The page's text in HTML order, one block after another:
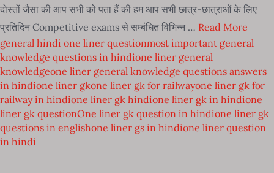
दोस्तों जैसा की आप सभी को पता हैं की हम आप सभी छात्र-छात्राओं के लिए
प्रतिदिन Competitive exams से सम्बंधित विभिन्न … Read More
general hindi one liner questionmost important general
knowledge questions in hindione liner general
knowledgeone liner general knowledge questions answers
in hindione liner gkone liner gk for railwayone liner gk for
railway in hindione liner gk hindione liner gk in hindione
liner gk questionOne liner gk question in hindione liner gk
questions in englishone liner gs in hindione liner question
in hindi